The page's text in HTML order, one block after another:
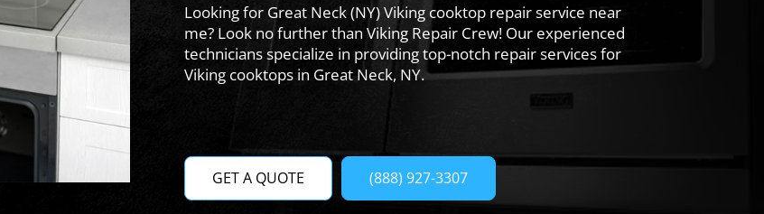
Looking for Great Neck (NY) Viking cooktop repair service near
me? Look no further than Viking Repair Crew! Our experienced
technicians specialize in providing top-notch repair services for
Viking cooktops in Great Neck, NY.
GET A QUOTE (888) 927-3307